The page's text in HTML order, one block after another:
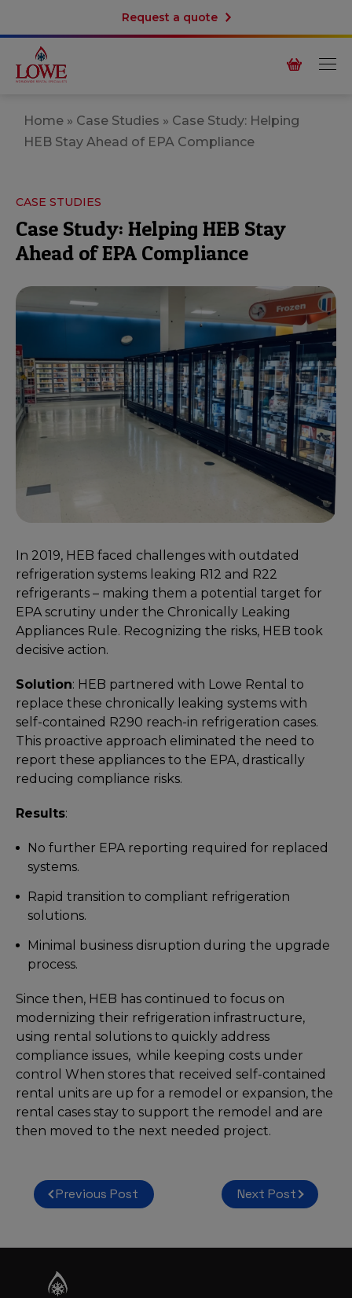
Request a quote
Home » Case Studies » Case Study: Helping
HEB Stay Ahead of EPA Compliance
CASE STUDIES
Case Study: Helping HEB Stay
Ahead of EPA Compliance
In 2019, HEB faced challenges with outdated
refrigeration systems leaking R12 and R22
refrigerants – making them a potential target for
EPA scrutiny under the Chronically Leaking
Appliances Rule. Recognizing the risks, HEB took
decisive action.
Solution: HEB partnered with Lowe Rental to
replace these chronically leaking systems with
self-contained R290 reach-in refrigeration cases.
This proactive approach eliminated the need to
report these appliances to the EPA, drastically
reducing compliance risks.
Results:
No further EPA reporting required for replaced
systems.
Rapid transition to compliant refrigeration
solutions.
Minimal business disruption during the upgrade
process.
Since then, HEB has continued to focus on
modernizing their refrigeration infrastructure,
using rental solutions to quickly address
compliance issues, while keeping costs under
control When stores that received self-contained
rental units are up for a remodel or expansion, the
rental cases stay to support the remodel and are
then moved to the next needed project.
Post
Previous Post Next Post